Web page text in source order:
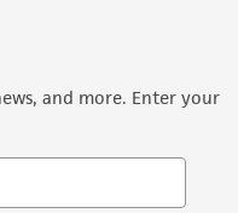
and more. Enter your